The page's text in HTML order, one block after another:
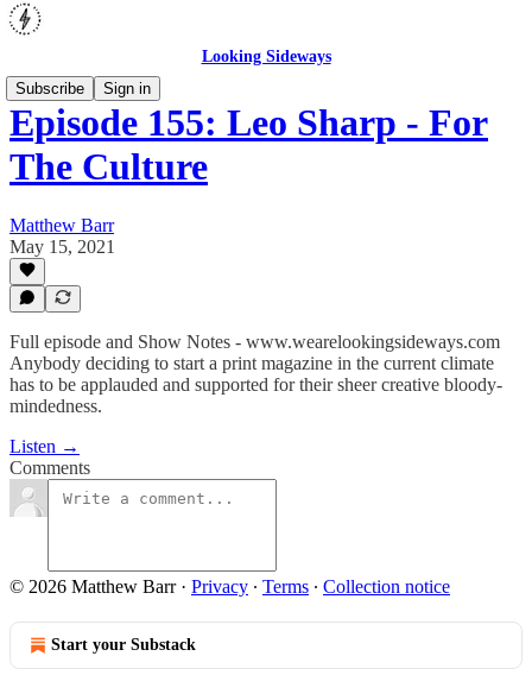
Looking Sideways
Subscribe
Sign in
Episode 155: Leo Sharp - For
The Culture
Matthew Barr
May 15, 2021
Full episode and Show Notes - www.wearelookingsideways.com
Anybody deciding to start a print magazine in the current climate
has to be applauded and supported for their sheer creative bloody-
mindedness.
Listen →
Comments
© 2026 Matthew Barr· Privacy ∙ Terms ∙ Collection notice
Start your Substack